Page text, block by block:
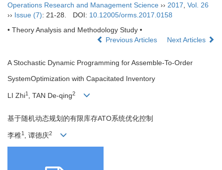
Operations Research and Management Science ›› 2017 Vol. 26
›› Issue (7): 21-28. DOI: 10.12005/orms.2017.0158
• Theory Analysis and Methodology Study •
Previous Articles
Next Articles
A Stochastic Dynamic Programming for Assemble-To-Order
SystemOptimization with Capacitated Inventory
LI Zhi1 , TAN De-qing2
基于随机动态规划的有限库存ATO系统优化控制
李稚1 , 谭德庆2